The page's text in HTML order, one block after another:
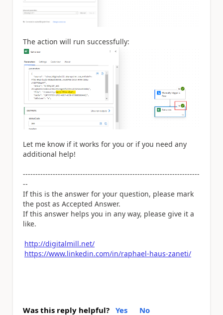
The action will run successfully:
Let me know if it works for you or if you need any
additional help!
-----------------------------------------------------------------------
--
If this is the answer for your question, please mark
the post as Accepted Answer.
If this answer helps you in any way, please give it a
like.
http://digitalmill.net/
https://www.linkedin.com/in/raphael-haus-zaneti/
Was this reply helpful? Yes No